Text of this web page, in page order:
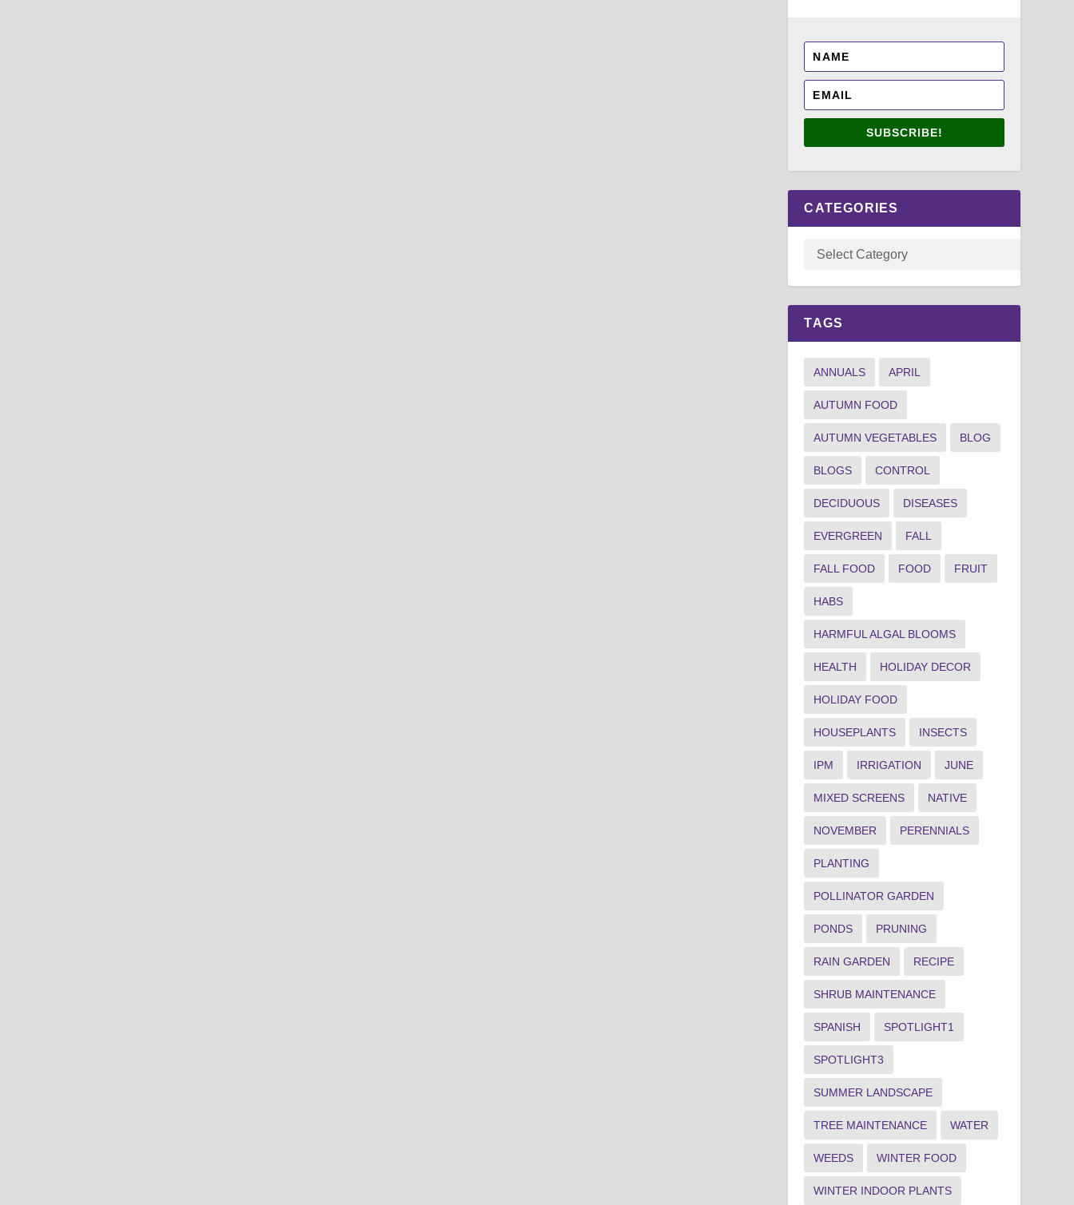
SUBSCRIBE!
CATEGORIES
TAGS
ANNUALS APRIL
AUTUMN FOOD
AUTUMN VEGETABLES BLOG
BLOGS CONTROL
DECIDUOUS DISEASES
EVERGREEN FALL
FALL FOOD FOOD FRUIT
HABS
HARMFUL ALGAL BLOOMS
HEALTH HOLIDAY DECOR
HOLIDAY FOOD
HOUSEPLANTS INSECTS
IPM IRRIGATION JUNE
MIXED SCREENS NATIVE
NOVEMBER PERENNIALS
PLANTING
POLLINATOR GARDEN
PONDS PRUNING
RAIN GARDEN RECIPE
SHRUB MAINTENANCE
SPANISH SPOTLIGHT1
SPOTLIGHT3
SUMMER LANDSCAPE
TREE MAINTENANCE WATER
WEEDS WINTER FOOD
WINTER INDOOR PLANTS